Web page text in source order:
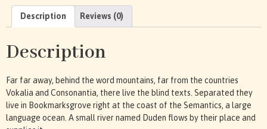
Description Reviews (0)
Description
Far far away, behind the word mountains, far from the countries
Vokalia and Consonantia, there live the blind texts. Separated they
live in Bookmarksgrove right at the coast of the Semantics, a large
language ocean. A small river named Duden flows by their place and